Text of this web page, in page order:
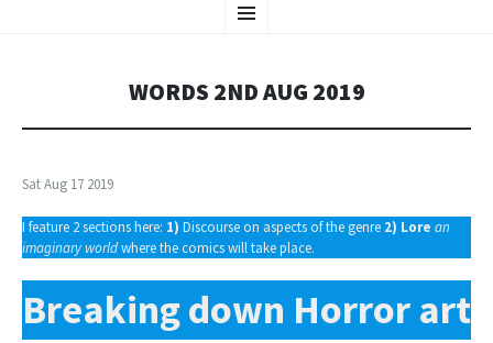
Menu
TO
WORDS 2ND AUG 2019
Sat Aug 17 2019
I feature 2 sections here: 1) Discourse on aspects of the genre 2) Lore an
imaginary worldwhere the comics will take place.
Breaking down Horror art